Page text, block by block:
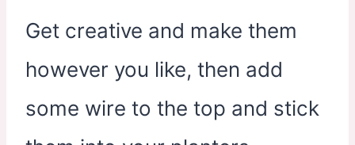
Get creative and make them
however you like, then add
some wire to the top and stick